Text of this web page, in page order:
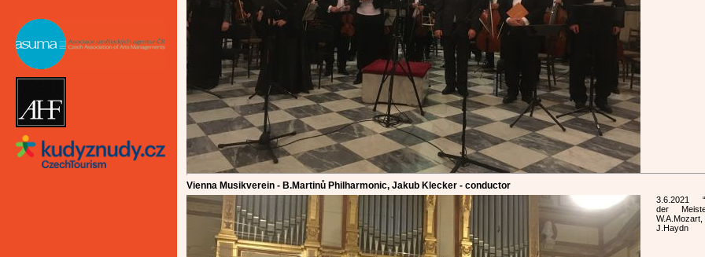
Vienna Musikverein - B.Martinů Philharmonic, Jakub Klecker - conductor
3.6.2021
der
W.A.Mozart,
J.Haydn